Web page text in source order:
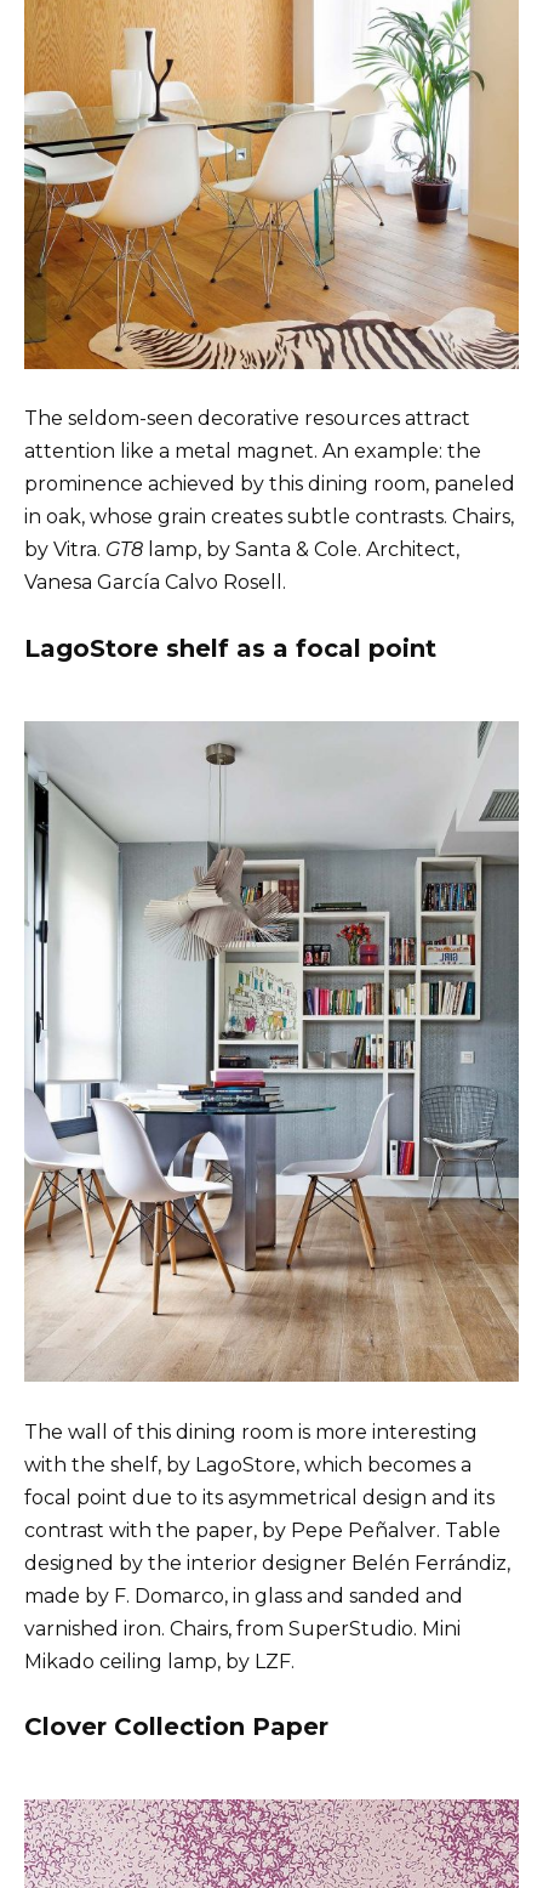
The seldom-seen decorative resources attract
attention like a metal magnet. An example: the
prominence achieved by this dining room, paneled
in oak, whose grain creates subtle contrasts. Chairs,
by Vitra. GT8 lamp, by Santa & Cole. Architect,
Vanesa García Calvo Rosell.
LagoStore shelf as a focal point
The wall of this dining room is more interesting
with the shelf, by LagoStore, which becomes a
focal point due to its asymmetrical design and its
contrast with the paper, by Pepe Peñalver. Table
designed by the interior designer Belén Ferrándiz,
made by F. Domarco, in glass and sanded and
varnished iron. Chairs, from SuperStudio. Mini
Mikado ceiling lamp, by LZF.
Clover Collection Paper